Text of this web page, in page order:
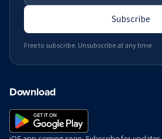
Subscribe
Free to subscribe. Unsubscribe at any time.
Download